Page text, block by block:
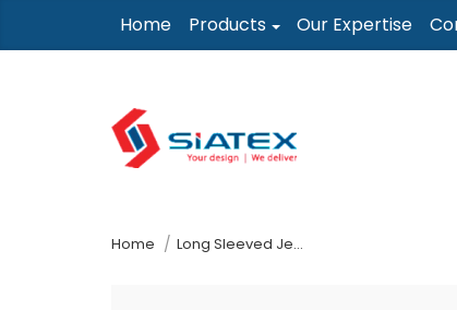
to
Home Products Our Expertise
Home Long Sleeved Jersey Top Fcatory In Bangladesh